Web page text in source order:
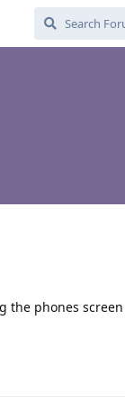
the phones